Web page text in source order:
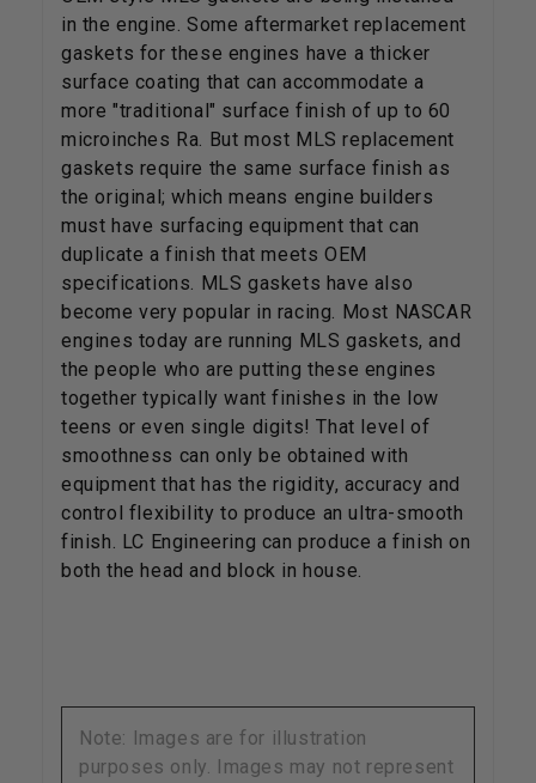
in the engine. Some aftermarket replacement
gaskets for these engines have a thicker
surface coating that can accommodate a
more "traditional" surface finish of up to 60
microinches Ra. But most MLS replacement
gaskets require the same surface finish as
the original; which means engine builders
must have surfacing equipment that can
duplicate a finish that meets OEM
specifications. MLS gaskets have also
become very popular in racing. Most NASCAR
engines today are running MLS gaskets, and
the people who are putting these engines
together typically want finishes in the low
teens or even single digits! That level of
smoothness can only be obtained with
equipment that has the rigidity, accuracy and
control flexibility to produce an ultra-smooth
finish. LC Engineering can produce a finish on
both the head and block in house.
Note: Images are for illustration
purposes only. Images may not represent